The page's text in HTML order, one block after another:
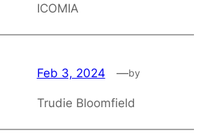
ICOMIA
Feb 3, 2024 —by
Trudie Bloomfield